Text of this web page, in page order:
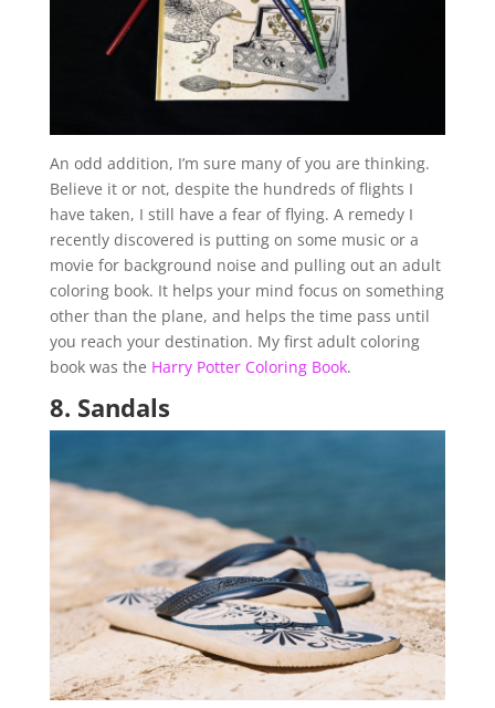
An odd addition, I’m sure many of you are thinking.
Believe it or not, despite the hundreds of flights I
have taken, I still have a fear of flying. A remedy I
recently discovered is putting on some music or a
movie for background noise and pulling out an adult
coloring book. It helps your mind focus on something
other than the plane, and helps the time pass until
you reach your destination. My first adult coloring
book was the Harry Potter Coloring Book.
8. Sandals